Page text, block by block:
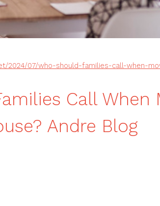
2024/07/who-should-families-call-when-
Call When
Andre Blog